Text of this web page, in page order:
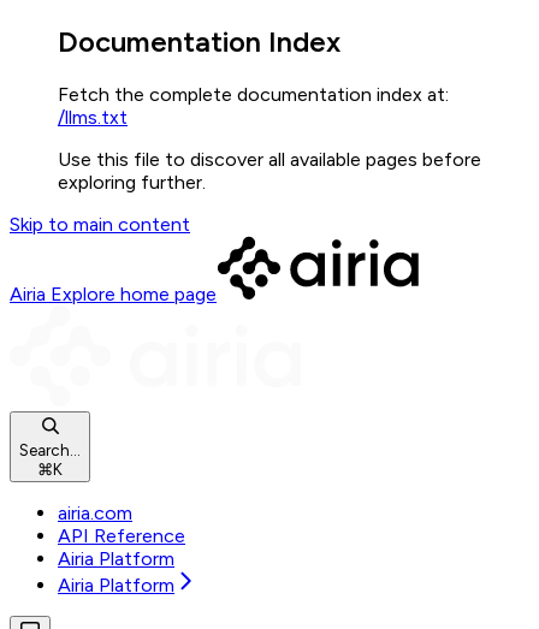
Documentation Index
Fetch the complete documentation index at:
/llms.txt
Use this file to discover all available pages before
exploring further.
Skip to main content
Airia Explore home page
Search...
⌘K
airia.com
API Reference
Airia Platform
Airia Platform